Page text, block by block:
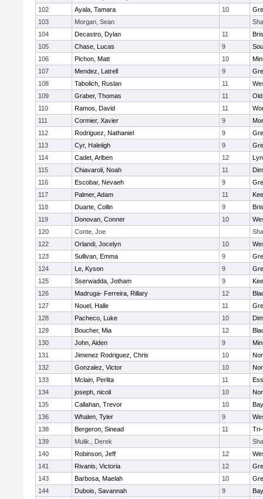
102
Ayala, Tamara 10
103
Morgan, Sean
104
Decastro, Dylan 11
105
Chase, Lucas 9
106
Pichon, Matt 10
107
Mendez, Latrell 9
108
Tabolich, Ruslan 11
109
Graber, Thomas 11
110
Ramos, David 11
111
Cormier, Xavier 9
112
Rodriguez, Nathaniel 9
113
Cyr, Haleiigh 9
114
Cadet, Arlben 12
115
Chiavaroli, Noah 11
116
Escobar, Nevaeh 9
117
Palmer, Adam 11
118
Duarte, Collin 9
119
Donovan, Conner 10
120
Conte, Joe
122
Orlandi, Jocelyn 10
123
Sullivan, Emma 9
124
Le, Kyson 9
125
Sserwadda, Jotham 9
126
Madruga- Ferreira, Rillary 12
127
Nouel, Halle 11
128
Pacheco, Luke 10
129
Boucher, Mia 12
130
John, Aiden 9
131
Jimenez Rodriguez, Chris 10
132
Gonzalez, Victor 10
133
Mclain, Perlita 11
134
joseph, nicoli 10
135
Callahan, Trevor 10
136
Whalen, Tyler 9
138
Bergeron, Sinead 11
139
Mulik., Derek
140
Robinson, Jeff 12
141
Rivanis, Victoria 12
143
Barbosa, Maelah 10
144
Dubois, Savannah 9